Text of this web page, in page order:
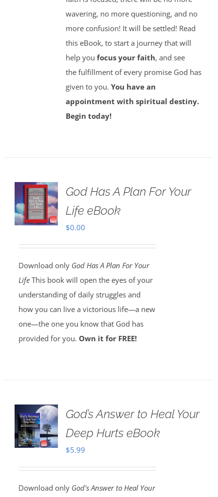
wavering, no more questioning, and no
more confusion! It will be settled! Read
this eBook, to start a journey that will
help you focus your faith, and see
the fulfillment of every promise God has
given to you. You have an
appointment with spiritual destiny.
Begin today!
God Has A Plan For Your
Life eBook
$0.00
Download only God Has A Plan For Your
LifeThis book will open the eyes of your
understanding of daily struggles and
how you can live a victorious life—a new
one—the one you know that God has
provided for you. Own it for FREE!
God’s Answer to Heal Your
Deep Hurts eBook
$5.99
Download only God's Answer to Heal Your